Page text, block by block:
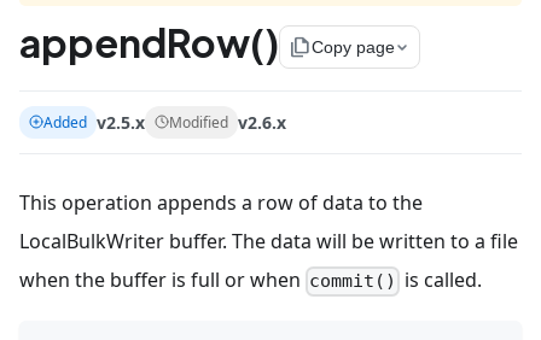
appendRow() file_copyCopy page
Added v2.5.x Modified v2.6.x
This operation appends a row of data to the
LocalBulkWriter buffer. The data will be written to a file
when the buffer is full or when commit() is called.